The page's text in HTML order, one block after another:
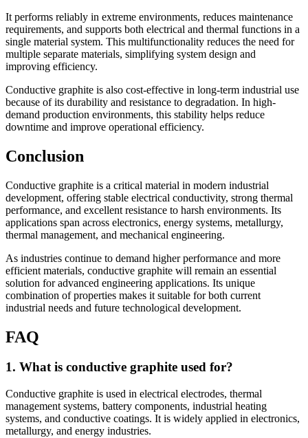
It performs reliably in extreme environments, reduces maintenance
requirements, and supports both electrical and thermal functions in a
single material system. This multifunctionality reduces the need for
multiple separate materials, simplifying system design and
improving efficiency.
Conductive graphite is also cost-effective in long-term industrial use
because of its durability and resistance to degradation. In high-
demand production environments, this stability helps reduce
downtime and improve operational efficiency.
Conclusion
Conductive graphite is a critical material in modern industrial
development, offering stable electrical conductivity, strong thermal
performance, and excellent resistance to harsh environments. Its
applications span across electronics, energy systems, metallurgy,
thermal management, and mechanical engineering.
As industries continue to demand higher performance and more
efficient materials, conductive graphite will remain an essential
solution for advanced engineering applications. Its unique
combination of properties makes it suitable for both current
industrial needs and future technological development.
FAQ
1. What is conductive graphite used for?
Conductive graphite is used in electrical electrodes, thermal
management systems, battery components, industrial heating
systems, and conductive coatings. It is widely applied in electronics,
metallurgy, and energy industries.